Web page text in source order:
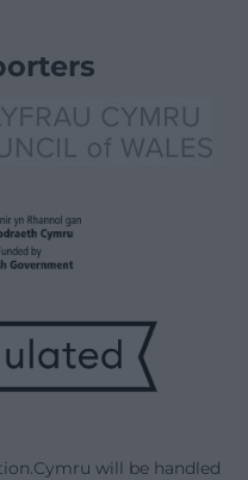
will be handled